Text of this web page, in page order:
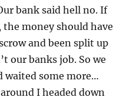
bank said hell no. If
money should have
and been split up
our banks job. So we
waited some more…
I headed down